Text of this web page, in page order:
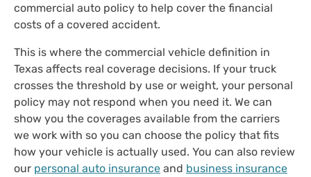
commercial auto policy to help cover the financial
costs of a covered accident.
This is where the commercial vehicle definition in
Texas affects real coverage decisions. If your truck
crosses the threshold by use or weight, your personal
policy may not respond when you need it. We can
show you the coverages available from the carriers
we work with so you can choose the policy that fits
how your vehicle is actually used. You can also review
our personal auto insurance and business insurance